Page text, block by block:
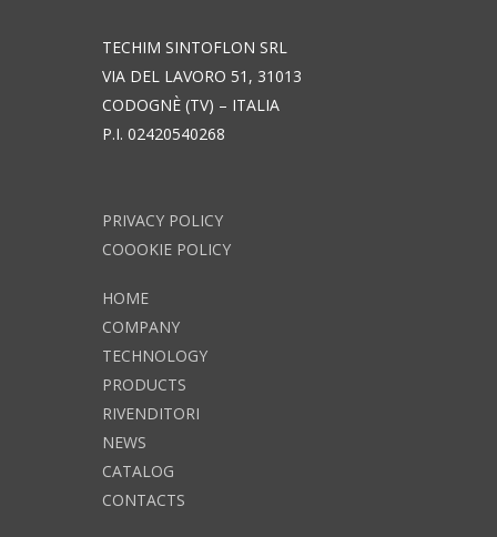
TECHIM SINTOFLON SRL
VIA DEL LAVORO 51, 31013
CODOGNÈ (TV) – ITALIA
P.I. 02420540268
PRIVACY POLICY
COOOKIE POLICY
HOME
COMPANY
TECHNOLOGY
PRODUCTS
RIVENDITORI
NEWS
CATALOG
CONTACTS